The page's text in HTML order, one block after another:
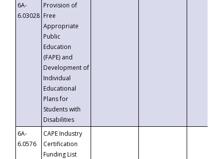
6A-
6.03028
Provision of
Free
Appropriate
Public
Education
(FAPE) and
Development of
Individual
Educational
Plans for
Students with
Disabilities
6A-
6.0576
CAPE Industry
Certification
Funding List